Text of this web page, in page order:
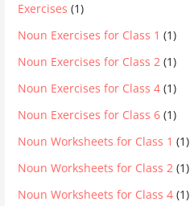
Exercises (1)
Noun Exercises for Class 1 (1)
Noun Exercises for Class 2 (1)
Noun Exercises for Class 4 (1)
Noun Exercises for Class 6 (1)
Noun Worksheets for Class 1 (1)
Noun Worksheets for Class 2 (1)
Noun Worksheets for Class 4 (1)